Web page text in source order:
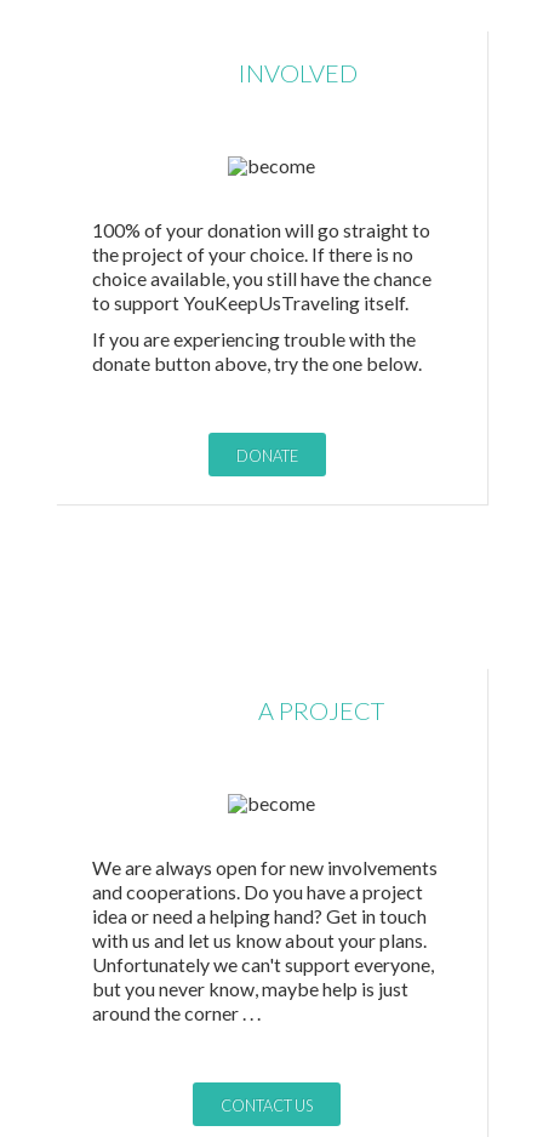
INVOLVED
100% of your donation will go straight to
the project of your choice. If there is no
choice available, you still have the chance
to support YouKeepUsTraveling itself.
If you are experiencing trouble with the
donate button above, try the one below.
DONATE
A PROJECT
We are always open for new involvements
and cooperations. Do you have a project
idea or need a helping hand? Get in touch
with us and let us know about your plans.
Unfortunately we can't support everyone,
but you never know, maybe help is just
around the corner . . .
CONTACT US